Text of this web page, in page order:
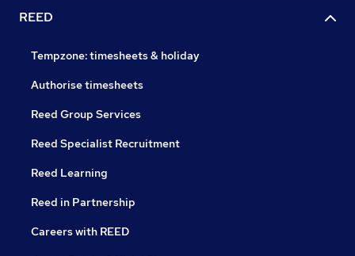
REED
Tempzone: timesheets & holiday
Authorise timesheets
Reed Group Services
Reed Specialist Recruitment
Reed Learning
Reed in Partnership
Careers with REED